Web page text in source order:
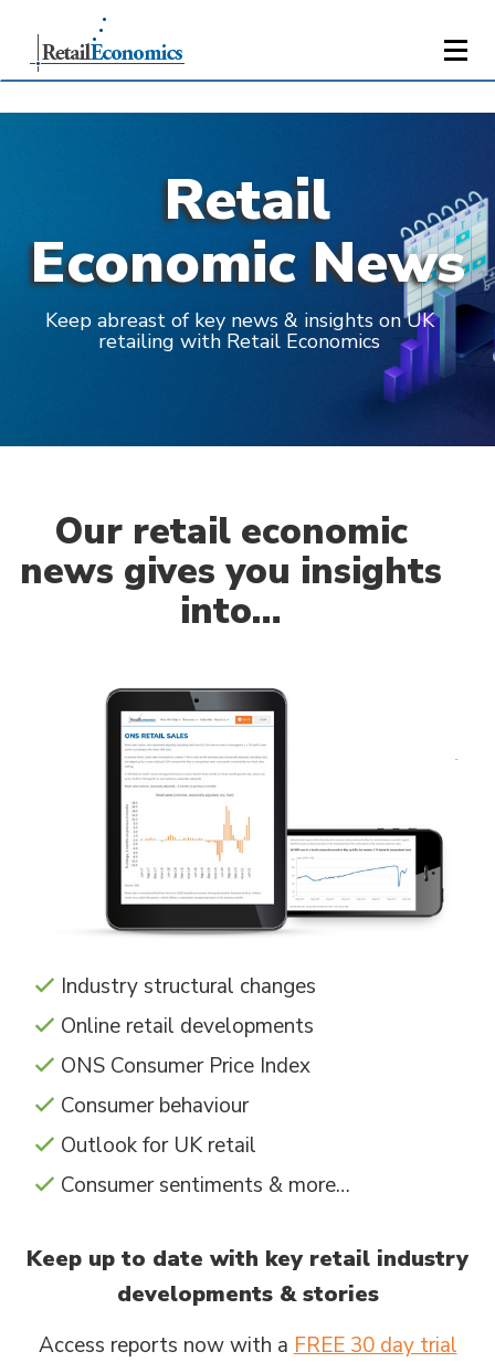
Retail
Economic News
Keep abreast of key news & insights on UK
retailing with Retail Economics
Our retail economic
news gives you insights
into…
Industry structural changes
Online retail developments
ONS Consumer Price Index
Consumer behaviour
Outlook for UK retail
Consumer sentiments & more…
Keep up to date with key retail industry
developments & stories
Access reports now with a FREE 30 day trial